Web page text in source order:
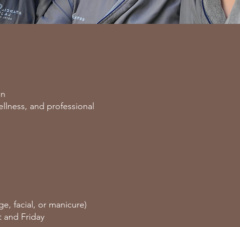
and professional
facial, or manicure)
and Friday